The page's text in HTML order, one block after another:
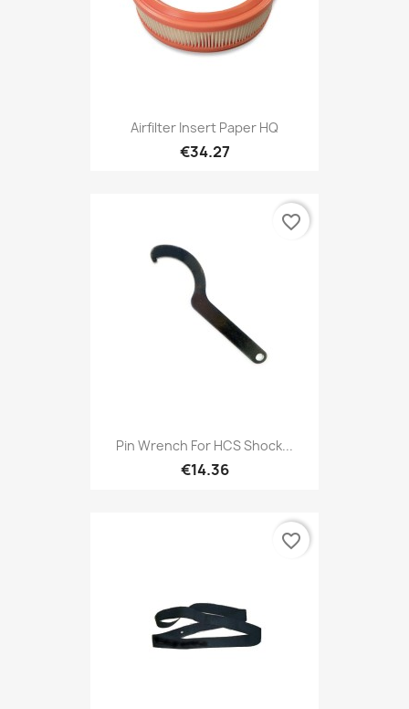
Airfilter Insert Paper HQ
€34.27
Pin Wrench For HCS Shock...
€14.36
favorite_border
favorite_border